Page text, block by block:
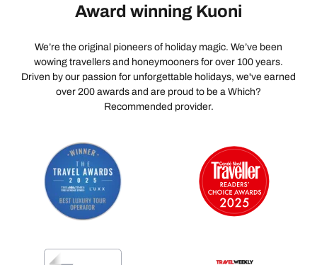
Award winning Kuoni
We’re the original pioneers of holiday magic. We’ve been
wowing travellers and honeymooners for over 100 years.
Driven by our passion for unforgettable holidays, we've earned
over 200 awards and are proud to be a Which?
Recommended provider.